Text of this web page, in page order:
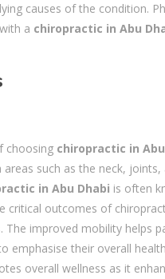
causes of the condition.
a chiropractic in Abu
choosing chiropractic in
such as the neck,
in Abu Dhabi is often
critical outcomes of
improved mobility helps
emphasise their overall
overall wellness as it